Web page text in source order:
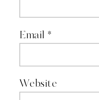
Email *
Website